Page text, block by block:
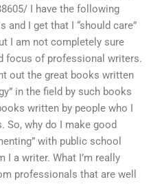
I have the following
and I get that I “should care”
I am not completely sure
focus of professional writers.
out the great books written
in the field by such books
written by people who I
So, why do I make good
with public school
I a writer. What I’m really
professionals that are well